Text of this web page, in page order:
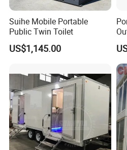
Suihe Mobile Portable
Public Twin Toilet
US$1,145.00